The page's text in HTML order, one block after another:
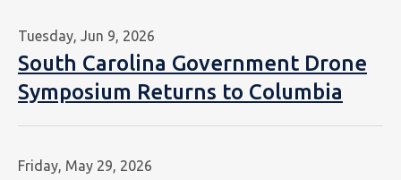
Tuesday, Jun 9, 2026
South Carolina Government Drone
Symposium Returns to Columbia
Friday, May 29, 2026